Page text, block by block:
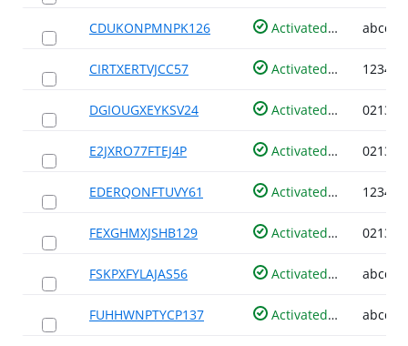
CDUKONPMNPK126 Activated
CIRTXERTVJCC57 Activated
DGIOUGXEYKSV24 Activated
E2JXRO77FTEJ4P Activated
EDERQONFTUVY61 Activated
FEXGHMXJSHB129 Activated
FSKPXFYLAJAS56 Activated
FUHHWNPTYCP137 Activated